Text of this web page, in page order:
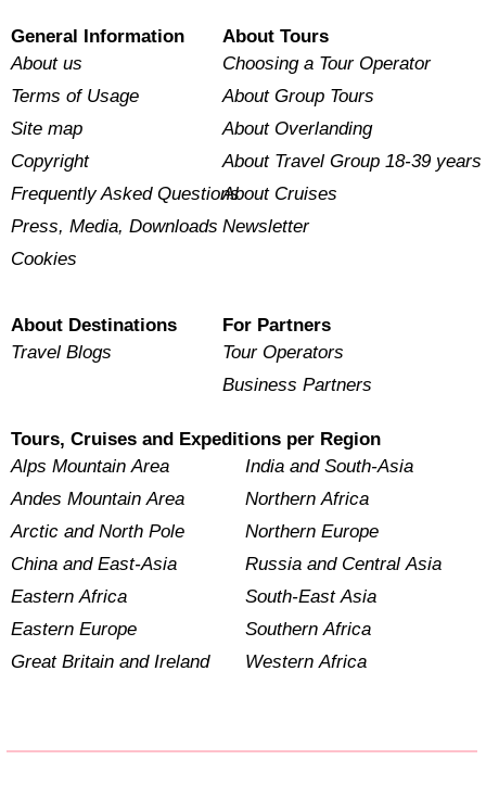
General Information
About us
Terms of Usage
Site map
Copyright
Frequently Asked Questions
Press, Media, Downloads
Cookies
About Tours
Choosing a Tour Operator
About Group Tours
About Overlanding
About Travel Group 18-39 years
About Cruises
Newsletter
About Destinations
Travel Blogs
For Partners
Tour Operators
Business Partners
Tours, Cruises and Expeditions per Region
Alps Mountain Area
Andes Mountain Area
Arctic and North Pole
China and East-Asia
Eastern Africa
Eastern Europe
Great Britain and Ireland
India and South-Asia
Northern Africa
Northern Europe
Russia and Central Asia
South-East Asia
Southern Africa
Western Africa